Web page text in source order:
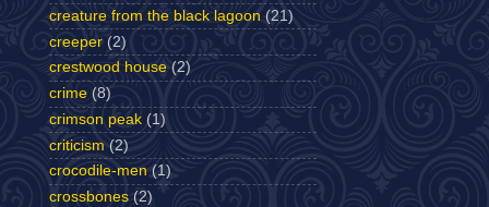
creature from the black lagoon (21)
creeper (2)
crestwood house (2)
crime (8)
crimson peak (1)
criticism (2)
crocodile-men (1)
crossbones (2)